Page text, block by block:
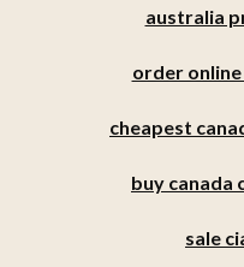
australia
order
cheapest
buy canada
sale